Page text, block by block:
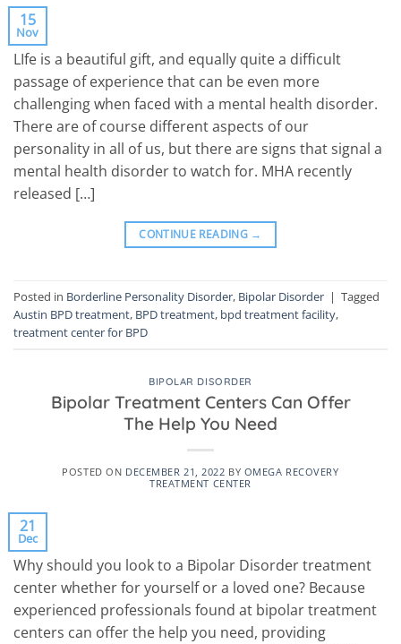
15
Nov
LIfe is a beautiful gift, and equally quite a difficult
passage of experience that can be even more
challenging when faced with a mental health disorder.
There are of course different aspects of our
personality in all of us, but there are signs that signal a
mental health disorder to watch for. MHA recently
released […]
CONTINUE READING →
Posted in Borderline Personality Disorder, Bipolar Disorder | Tagged
Austin BPD treatment, BPD treatment, bpd treatment facility,
treatment center for BPD
BIPOLAR DISORDER
Bipolar Treatment Centers Can Offer
The Help You Need
POSTED ON DECEMBER 21, 2022 BY OMEGA RECOVERY
TREATMENT CENTER
21
Dec
Why should you look to a Bipolar Disorder treatment
center whether for yourself or a loved one? Because
experienced professionals found at bipolar treatment
centers can offer the help you need, providing